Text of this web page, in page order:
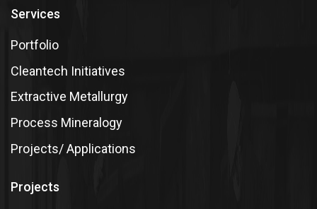
Services
Portfolio
Cleantech Initiatives
Extractive Metallurgy
Process Mineralogy
Projects/ Applications
Projects